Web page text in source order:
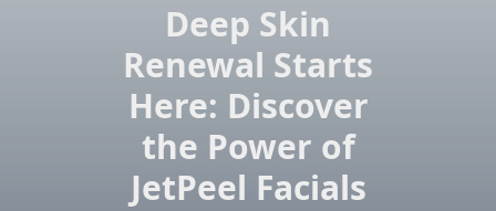
Deep Skin
Renewal Starts
Here: Discover
the Power of
JetPeel Facials